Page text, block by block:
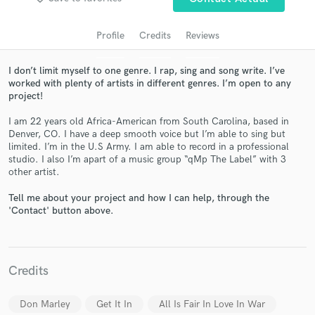
Profile Credits Reviews
I don’t limit myself to one genre. I rap, sing and song write. I’ve
worked with plenty of artists in different genres. I’m open to any
project!
I am 22 years old Africa-American from South Carolina, based in
Denver, CO. I have a deep smooth voice but I’m able to sing but
limited. I’m in the U.S Army. I am able to record in a professional
studio. I also I’m apart of a music group “qMp The Label” with 3
other artist.
Tell me about your project and how I can help, through the
'Contact' button above.
Credits
Don Marley Get It In
All Is Fair In Love In War
Get Free Proposals
and receive handcrafted proposals and budgets